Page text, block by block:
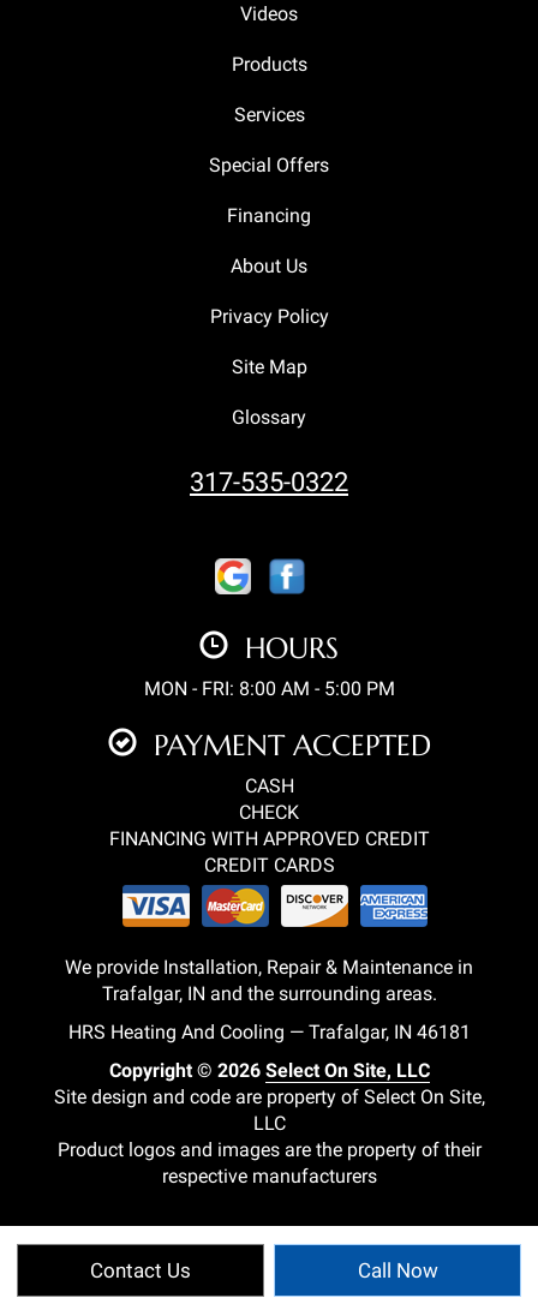
Contact Us Call Now
Videos
Products
Services
Special Offers
Financing
About Us
Privacy Policy
Site Map
Glossary
317-535-0322
HOURS
MON - FRI: 8:00 AM - 5:00 PM
PAYMENT ACCEPTED
CASH
CHECK
FINANCING WITH APPROVED CREDIT
CREDIT CARDS
We provide Installation, Repair & Maintenance in
Trafalgar, IN and the surrounding areas.
HRS Heating And Cooling — Trafalgar, IN 46181
Copyright © 2026 Select On Site, LLC
Site design and code are property of Select On Site,
LLC
Product logos and images are the property of their
respective manufacturers